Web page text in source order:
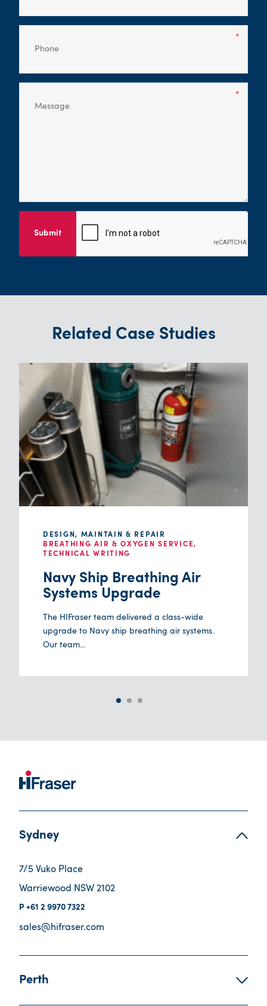
Submit
Related Case Studies
DESIGN, MAINTAIN & REPAIR
BREATHING AIR & OXYGEN SERVICE,
TECHNICAL WRITING
Navy Ship Breathing Air
Systems Upgrade
The HIFraser team delivered a class-wide
upgrade to Navy ship breathing air systems.
Our team...
Sydney
7/5 Vuko Place
Warriewood NSW 2102
+61 2 9970 7322
sales@hifraser.com
Perth